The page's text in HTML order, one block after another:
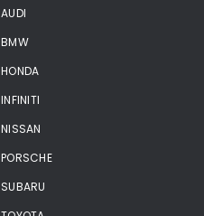
AUDI
BMW
HONDA
INFINITI
NISSAN
PORSCHE
SUBARU